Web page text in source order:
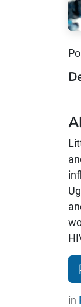
in